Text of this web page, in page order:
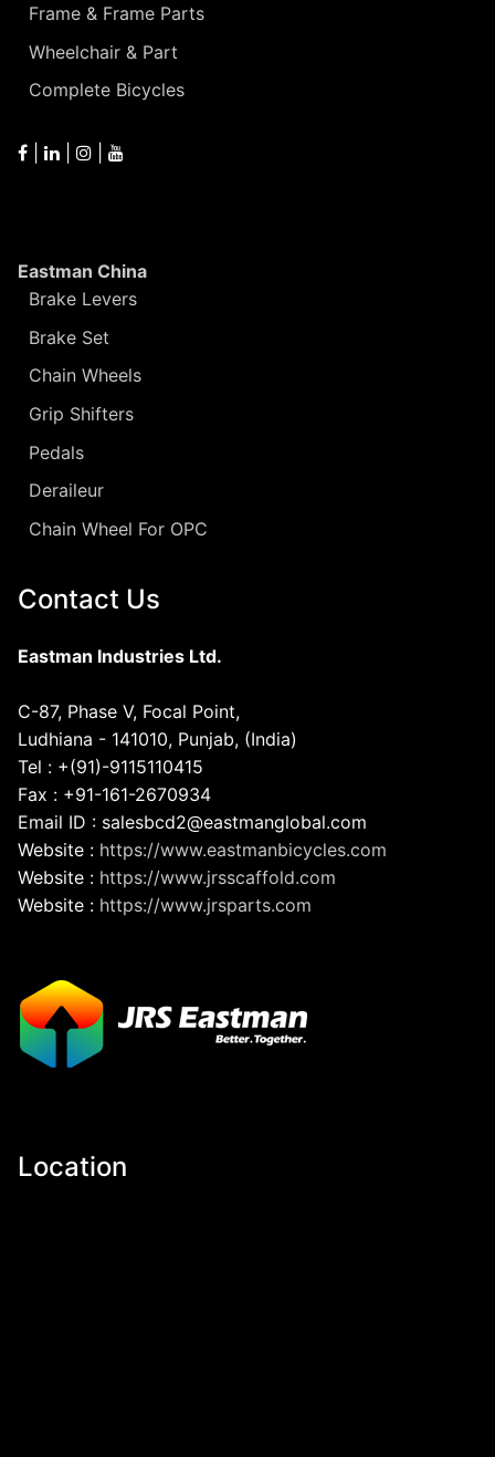
Frame & Frame Parts
Wheelchair & Part
Complete Bicycles
Eastman China
Brake Levers
Brake Set
Chain Wheels
Grip Shifters
Pedals
Deraileur
Chain Wheel For OPC
Contact Us
Eastman Industries Ltd.
C-87, Phase V, Focal Point,
Ludhiana - 141010, Punjab, (India)
Tel : +(91)-9115110415
Fax : +91-161-2670934
Email ID : salesbcd2@eastmanglobal.com
Website : https://www.eastmanbicycles.com
Website : https://www.jrsscaffold.com
Website : https://www.jrsparts.com
Location